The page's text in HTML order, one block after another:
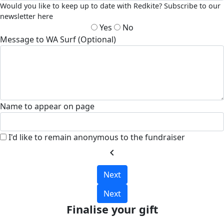
Would you like to keep up to date with Redkite? Subscribe to our
newsletter here
Yes
No
Message to WA Surf (Optional)
Name to appear on page
I'd like to remain anonymous to the fundraiser
chevron_left
Next
Next
Finalise your gift